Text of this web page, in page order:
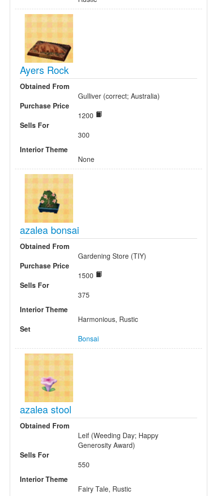
Ayers Rock
Obtained From
Gulliver (correct; Australia)
Purchase Price
1200
Sells For
300
Interior Theme
None
azalea bonsai
Obtained From
Gardening Store (TIY)
Purchase Price
1500
Sells For
375
Interior Theme
Harmonious, Rustic
Set
Bonsai
azalea stool
Obtained From
Leif (Weeding Day; Happy
Generosity Award)
Sells For
550
Interior Theme
Fairy Tale, Rustic